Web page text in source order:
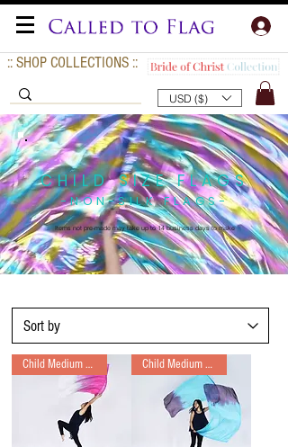
:: SHOP COLLECTIONS ::
USD ($)
CHILD SIZE FLAGS
-NON-SILK FLAGS-
Items not pre-made may take up to 14business days to make
Child Medium Long Child Medium Long